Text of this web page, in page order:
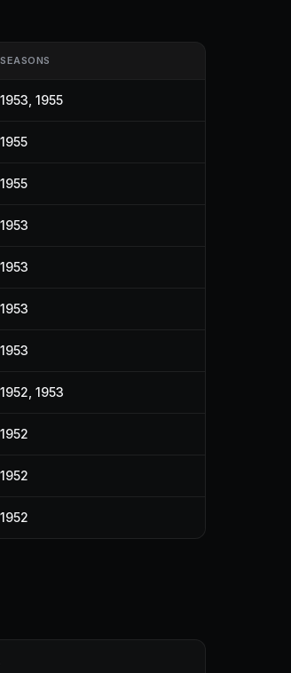
SEASONS
1953, 1955
1955
1955
1953
1953
1953
1953
1952, 1953
1952
1952
1952